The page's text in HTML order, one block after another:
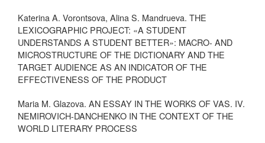
Katerina A. Vorontsova, Alina S. Mandrueva. THE
LEXICOGRAPHIC PROJECT: «A STUDENT
UNDERSTANDS A STUDENT BETTER»: MACRO- AND
MICROSTRUCTURE OF THE DICTIONARY AND THE
TARGET AUDIENCE AS AN INDICATOR OF THE
EFFECTIVENESS OF THE PRODUCT
Maria M. Glazova. AN ESSAY IN THE WORKS OF VAS. IV.
NEMIROVICH-DANCHENKO IN THE CONTEXT OF THE
WORLD LITERARY PROCESS